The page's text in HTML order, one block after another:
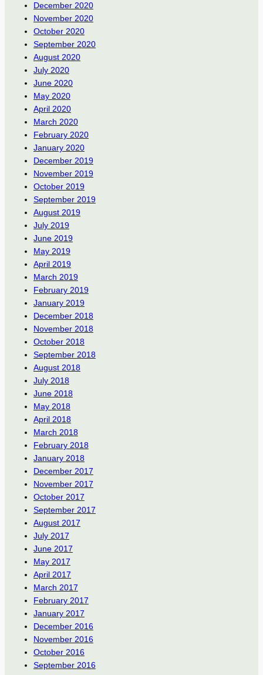
December 2020
November 2020
October 2020
September 2020
August 2020
July 2020
June 2020
May 2020
April 2020
March 2020
February 2020
January 2020
December 2019
November 2019
October 2019
September 2019
August 2019
July 2019
June 2019
May 2019
April 2019
March 2019
February 2019
January 2019
December 2018
November 2018
October 2018
September 2018
August 2018
July 2018
June 2018
May 2018
April 2018
March 2018
February 2018
January 2018
December 2017
November 2017
October 2017
September 2017
August 2017
July 2017
June 2017
May 2017
April 2017
March 2017
February 2017
January 2017
December 2016
November 2016
October 2016
September 2016